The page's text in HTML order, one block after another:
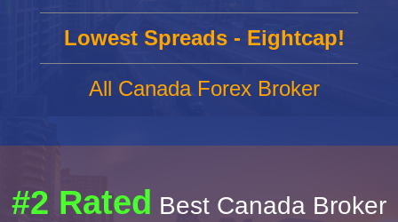
Lowest Spreads - Eightcap!
All Canada Forex Broker
#2 Rated Best Canada Broker